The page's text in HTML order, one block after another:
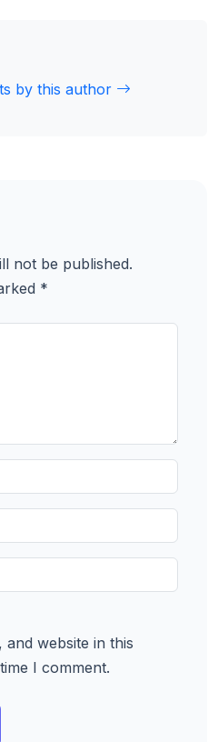
by this author
not be published.
*
and website in this
I comment.